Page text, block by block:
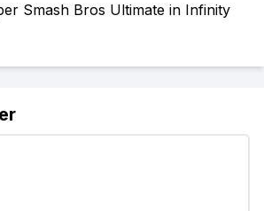
Smash Bros Ultimate in Infinity